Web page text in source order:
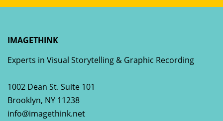
IMAGETHINK
Experts in Visual Storytelling & Graphic Recording
1002 Dean St. Suite 101
Brooklyn, NY 11238
info@imagethink.net